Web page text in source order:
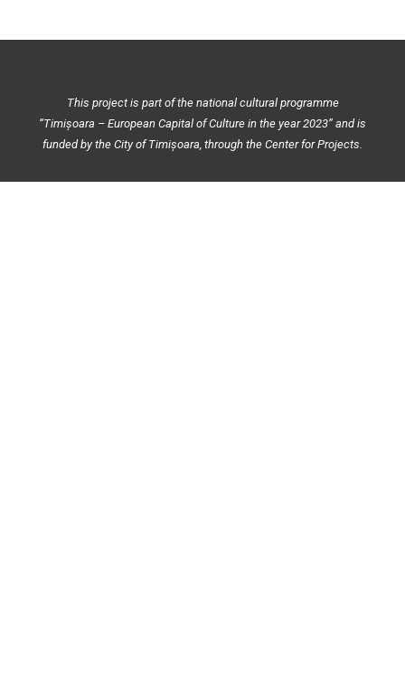
This project is part of the national cultural programme
“Timișoara – European Capital of Culture in the year 2023” and is
funded by the City of Timișoara, through the Center for Projects.